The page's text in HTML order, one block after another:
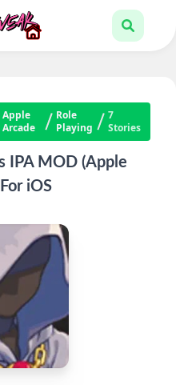
Apple
Arcade
Role
Playing
7
Stories
IPA MOD (Apple
iOS